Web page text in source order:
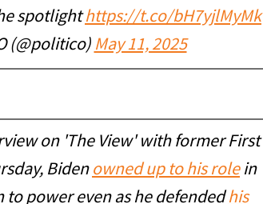
spotlighthttps://t.co/bH7yjlMyMk
(@politico) May 11, 2025
on 'The View' with former First
Biden owned up to his rolein
to power even as he defendedhis